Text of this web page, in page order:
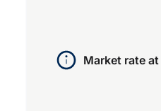
Market rate at